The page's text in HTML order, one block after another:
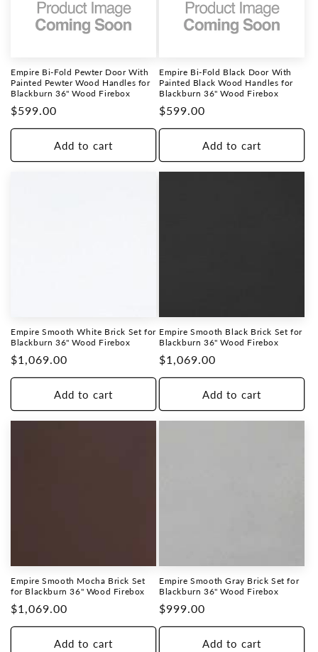
Empire Bi-Fold Pewter Door With
Painted Pewter Wood Handles for
Blackburn 36" Wood Firebox
Regular
price
$599.00
Add to cart
Empire Bi-Fold Black Door With
Painted Black Wood Handles for
Blackburn 36" Wood Firebox
Regular
price
$599.00
Add to cart
Empire Smooth White Brick Set for
Blackburn 36" Wood Firebox
Regular
price
$1,069.00
Add to cart
Empire Smooth Black Brick Set for
Blackburn 36" Wood Firebox
Regular
price
$1,069.00
Add to cart
Empire Smooth Mocha Brick Set
for Blackburn 36" Wood Firebox
Regular
price
$1,069.00
Add to cart
Empire Smooth Gray Brick Set for
Blackburn 36" Wood Firebox
Regular
price
$999.00
Add to cart